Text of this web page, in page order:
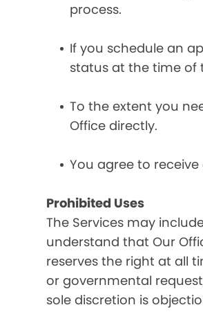
process.
If you schedule an
status at the time of
To the extent you
Office directly.
You agree to
Prohibited Uses
The Services may
understand that Our
reserves the right at all
or governmental
sole discretion is